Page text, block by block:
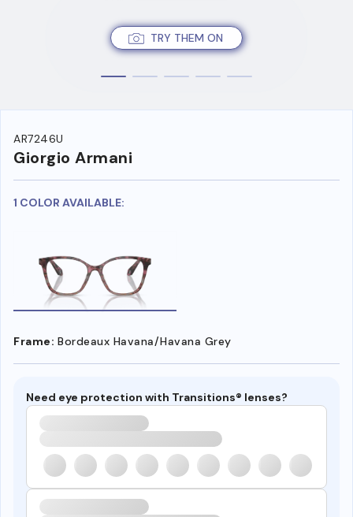
TRY THEM ON
AR7246U
Giorgio Armani
1 COLOR AVAILABLE:
Frame: Bordeaux Havana/Havana Grey
Need eye protection with Transitions® lenses?